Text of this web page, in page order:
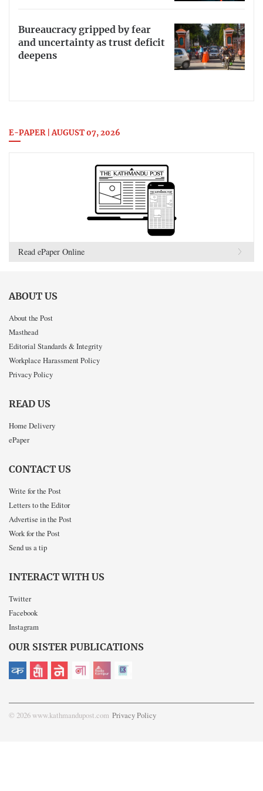
Bureaucracy gripped by fear
and uncertainty as trust deficit
deepens
E-PAPER | AUGUST 07, 2026
Read ePaper Online
ABOUT US
About the Post
Masthead
Editorial Standards & Integrity
Workplace Harassment Policy
Privacy Policy
READ US
Home Delivery
ePaper
CONTACT US
Write for the Post
Letters to the Editor
Advertise in the Post
Work for the Post
Send us a tip
INTERACT WITH US
Twitter
Facebook
Instagram
OUR SISTER PUBLICATIONS
© 2026 www.kathmandupost.com Privacy Policy